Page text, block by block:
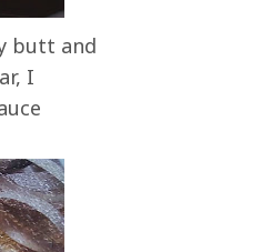
butt and
I